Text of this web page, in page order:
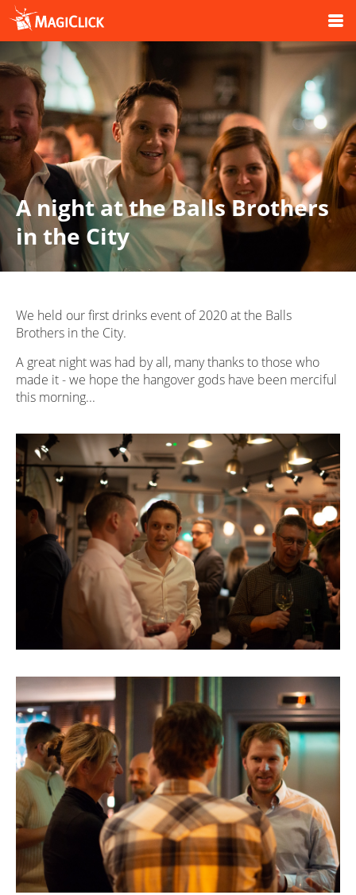
A night at the Balls Brothers
in the City
We held our first drinks event of 2020 at the Balls
Brothers in the City.
A great night was had by all, many thanks to those who
made it - we hope the hangover gods have been merciful
this morning...